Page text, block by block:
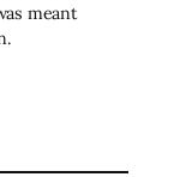
meant